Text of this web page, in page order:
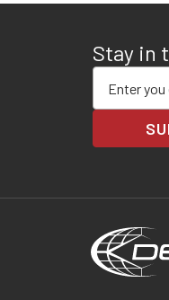
Stay in